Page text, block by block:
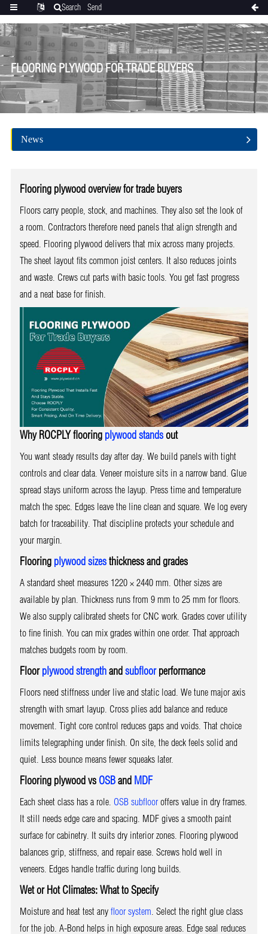
FLOORING PLYWOOD FOR TRADE BUYERS
News
Flooring plywood overview for trade buyers
Floors carry people, stock, and machines. They also set the look of
a room. Contractors therefore need panels that align strength and
speed. Flooring plywood delivers that mix across many projects.
The sheet layout fits common joist centers. It also reduces joints
and waste. Crews cut parts with basic tools. You get fast progress
and a neat base for finish.
Why ROCPLY flooring plywood standsout
You want steady results day after day. We build panels with tight
controls and clear data. Veneer moisture sits in a narrow band. Glue
spread stays uniform across the layup. Press time and temperature
match the spec. Edges leave the line clean and square. We log every
batch for traceability. That discipline protects your schedule and
your margin.
Flooring plywood sizesthickness and grades
A standard sheet measures 1220 × 2440 mm. Other sizes are
available by plan. Thickness runs from 9 mm to 25 mm for floors.
We also supply calibrated sheets for CNC work. Grades cover utility
to fine finish. You can mix grades within one order. That approach
matches budgets room by room.
Floorplywood strengthandsubfloorperformance
Floors need stiffness under live and static load. We tune major axis
strength with smart layup. Cross plies add balance and reduce
movement. Tight core control reduces gaps and voids. That choice
limits telegraphing under finish. On site, the deck feels solid and
quiet. Less bounce means fewer squeaks later.
Flooring plywood vs OSBand MDF
Each sheet class has a role. OSB subflooroffers value in dry frames.
It still needs edge care and spacing. MDF gives a smooth paint
surface for cabinetry. It suits dry interior zones. Flooring plywood
balances grip, stiffness, and repair ease. Screws hold well in
veneers. Edges handle traffic during long builds.
Wet or Hot Climates: What to Specify
Moisture and heat test any floor system. Select the right glue class
for the job. A-Bond helps in high exposure areas. Edge seal reduces
CategoriesTranslate
Search
Send
inquiry